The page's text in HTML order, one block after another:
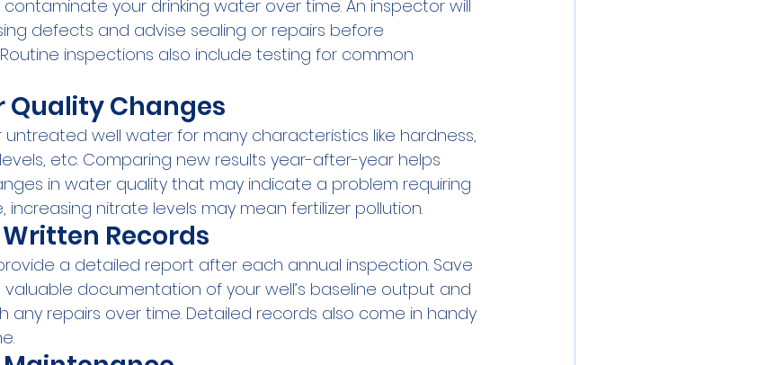
your drinking water over time. An inspector will
defects and advise sealing or repairs before
inspections also include testing for common
Quality Changes
well water for many characteristics like hardness,
etc. Comparing new results year-after-year helps
in water quality that may indicate a problem requiring
increasing nitrate levels may mean fertilizer pollution.
Records
a detailed report after each annual inspection. Save
documentation of your well’s baseline output and
any repairs over time. Detailed records also come in handy